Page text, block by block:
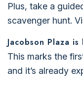
Plus, take a
scavenger hunt.
Jacobson Plaza
This marks the
and it’s already